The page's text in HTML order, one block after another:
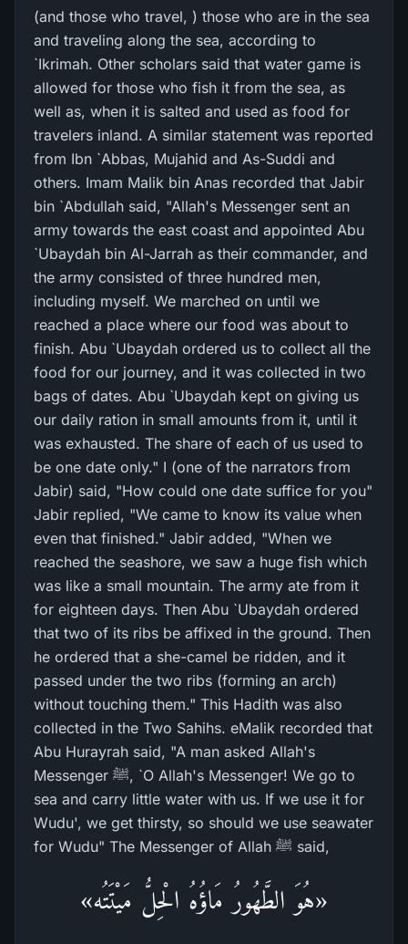
(and those who travel, ) those who are in the sea
and traveling along the sea, according to
`Ikrimah. Other scholars said that water game is
allowed for those who fish it from the sea, as
well as, when it is salted and used as food for
travelers inland. A similar statement was reported
from Ibn `Abbas, Mujahid and As-Suddi and
others. Imam Malik bin Anas recorded that Jabir
bin `Abdullah said, "Allah's Messenger sent an
army towards the east coast and appointed Abu
`Ubaydah bin Al-Jarrah as their commander, and
the army consisted of three hundred men,
including myself. We marched on until we
reached a place where our food was about to
finish. Abu `Ubaydah ordered us to collect all the
food for our journey, and it was collected in two
bags of dates. Abu `Ubaydah kept on giving us
our daily ration in small amounts from it, until it
was exhausted. The share of each of us used to
be one date only." I (one of the narrators from
Jabir) said, "How could one date suffice for you"
Jabir replied, "We came to know its value when
even that finished." Jabir added, "When we
reached the seashore, we saw a huge fish which
was like a small mountain. The army ate from it
for eighteen days. Then Abu `Ubaydah ordered
that two of its ribs be affixed in the ground. Then
he ordered that a she-camel be ridden, and it
passed under the two ribs (forming an arch)
without touching them." This Hadith was also
collected in the Two Sahihs. eMalik recorded that
Abu Hurayrah said, "A man asked Allah's
Messenger ﷺ, `O Allah's Messenger! We go to
sea and carry little water with us. If we use it for
Wudu', we get thirsty, so should we use seawater
for Wudu" The Messenger of Allah ﷺ said,
«هُوَ الطَّهُورُ مَاؤُهُ الْحِلُّ مَيْتَتُه»